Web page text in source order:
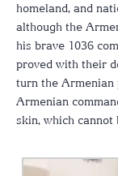
homeland, and
although the
his brave 1036
proved with their
turn the Armenian
Armenian
skin, which cannot